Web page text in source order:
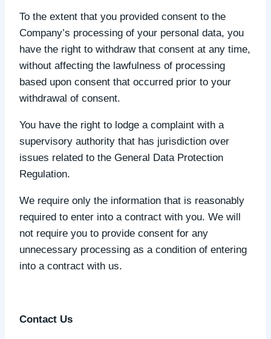
To the extent that you provided consent to the
Company’s processing of your personal data, you
have the right to withdraw that consent at any time,
without affecting the lawfulness of processing
based upon consent that occurred prior to your
withdrawal of consent.
You have the right to lodge a complaint with a
supervisory authority that has jurisdiction over
issues related to the General Data Protection
Regulation.
We require only the information that is reasonably
required to enter into a contract with you. We will
not require you to provide consent for any
unnecessary processing as a condition of entering
into a contract with us.
Contact Us